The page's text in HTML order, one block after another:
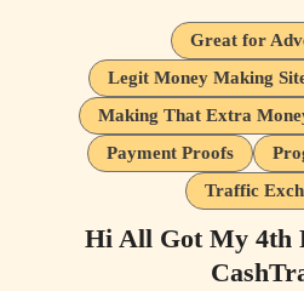
Great for
Legit Money Making
Making That Extra
Payment Proofs
Traffic
Hi All Got My 4th